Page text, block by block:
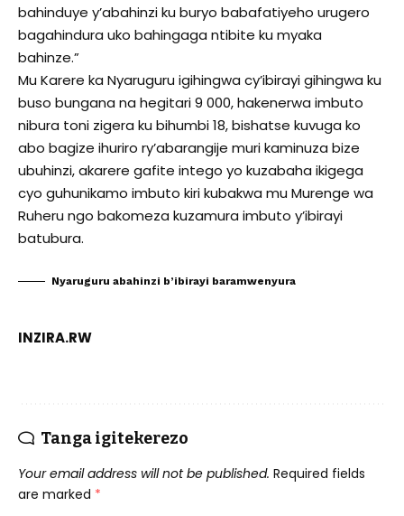
bahinduye y’abahinzi ku buryo babafatiyeho urugero
bagahindura uko bahingaga ntibite ku myaka
bahinze.”
Mu Karere ka Nyaruguru igihingwa cy’ibirayi gihingwa ku
buso bungana na hegitari 9 000, hakenerwa imbuto
nibura toni zigera ku bihumbi 18, bishatse kuvuga ko
abo bagize ihuriro ry’abarangije muri kaminuza bize
ubuhinzi, akarere gafite intego yo kuzabaha ikigega
cyo guhunikamo imbuto kiri kubakwa mu Murenge wa
Ruheru ngo bakomeza kuzamura imbuto y’ibirayi
batubura.
Nyaruguru abahinzi b’ibirayi baramwenyura
INZIRA.RW
Tanga igitekerezo
Your email address will not be published. Required fields
are marked *